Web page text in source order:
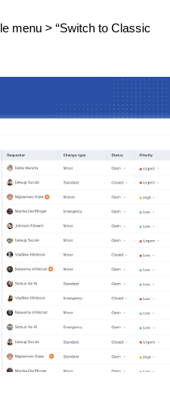
menu > “Switch to Classic